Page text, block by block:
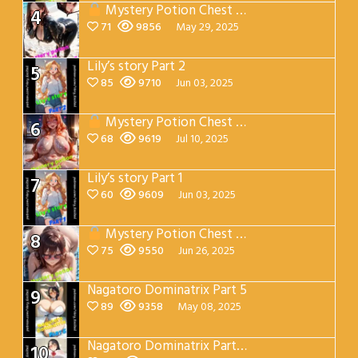
4 Mystery Potion Chest Part 2
71 9856 May 29, 2025
5 Lily’s story Part 2
85 9710 Jun 03, 2025
6 Mystery Potion Chest Part 7
68 9619 Jul 10, 2025
7 Lily’s story Part 1
60 9609 Jun 03, 2025
8 Mystery Potion Chest Part 4
75 9550 Jun 26, 2025
9 Nagatoro Dominatrix Part 5
89 9358 May 08, 2025
Nagatoro Dominatrix Part 4